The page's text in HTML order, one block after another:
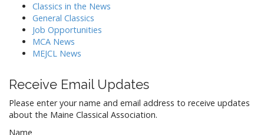
Classics in the News
General Classics
Job Opportunities
MCA News
MEJCL News
Receive Email Updates
Please enter your name and email address to receive updates
about the Maine Classical Association.
Name